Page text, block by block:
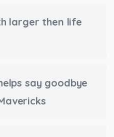
larger then life
say goodbye